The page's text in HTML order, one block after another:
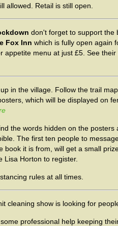
allowed. Retail is still open.
don't forget to support the
Fox Inn which is fully open again
appetite menu at just £5. See their
in the village. Follow the trail
which will be displayed on
the words hidden on the posters
The first ten people to
book it is from, will get a small
Lisa Horton to register.
rules at all times.
cleaning show is looking for
professional help keeping